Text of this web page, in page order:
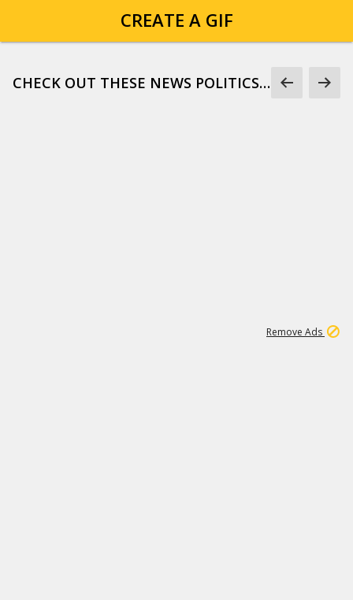
CREATE A GIF
CHECK OUT THESE NEWS POLITICS GIFS
Remove Ads